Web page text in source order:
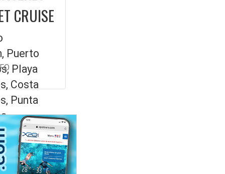
CRUISE
Puerto
Playa
Costa
Punta